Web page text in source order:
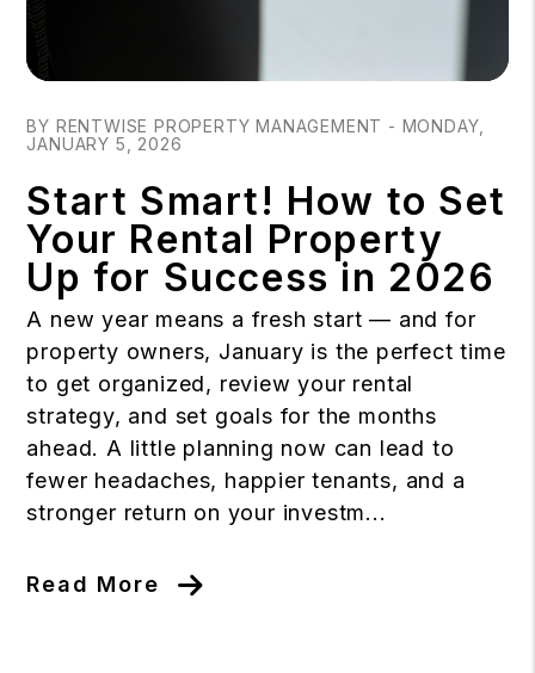
BY RENTWISE PROPERTY MANAGEMENT - MONDAY,
JANUARY 5, 2026
Start Smart! How to Set
Your Rental Property
Up for Success in 2026
A new year means a fresh start — and for
property owners, January is the perfect time
to get organized, review your rental
strategy, and set goals for the months
ahead. A little planning now can lead to
fewer headaches, happier tenants, and a
stronger return on your investm...
Read More